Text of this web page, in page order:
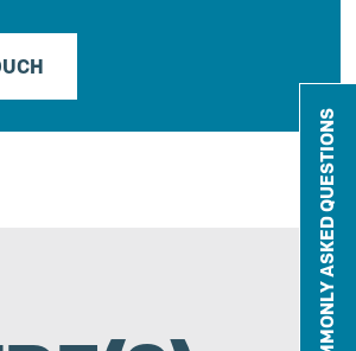
COMMONLY ASKED QUESTIONS